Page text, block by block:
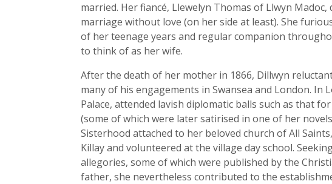
married. Her fiancé, Llewelyn Thomas of Llwyn
marriage without love (on her side at least). She
of her teenage years and regular companion
to think of as her wife.
After the death of her mother in 1866, Dillwyn
many of his engagements in Swansea and London.
Palace, attended lavish diplomatic balls such as that
(some of which were later satirised in one of her
Sisterhood attached to her beloved church of All
Killay and volunteered at the village day school.
allegories, some of which were published by the
father, she nevertheless contributed to the